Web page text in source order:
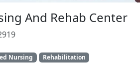
And Rehab Center
Nursing Rehabilitation